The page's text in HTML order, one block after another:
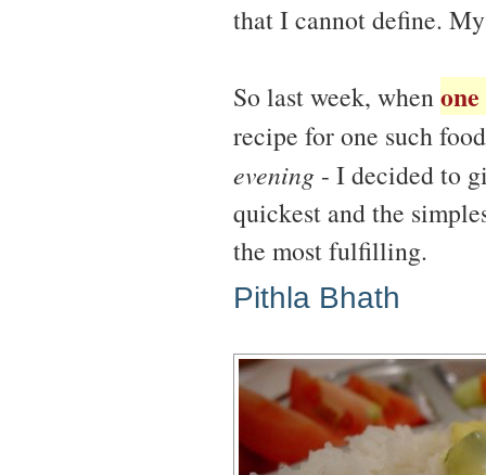
that I cannot define.
So last week, when
recipe for one such
evening - I decided to
quickest and the
the most fulfilling.
Pithla Bhath